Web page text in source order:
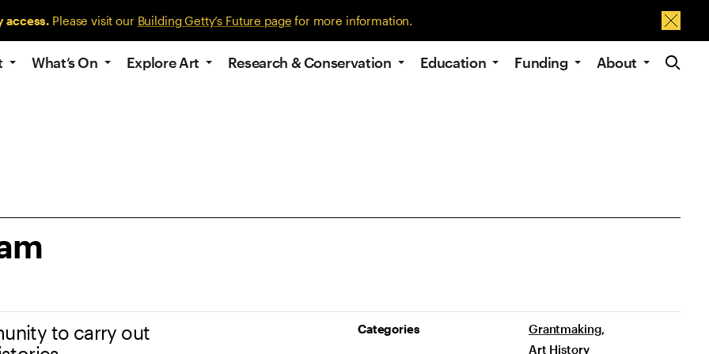
access. Please visit our Building Getty’s Future page for more information.
Site
What’s On Explore Art Research & Conservation Education Funding About
to carry out
Project Details
Categories
Grantmaking
Art History